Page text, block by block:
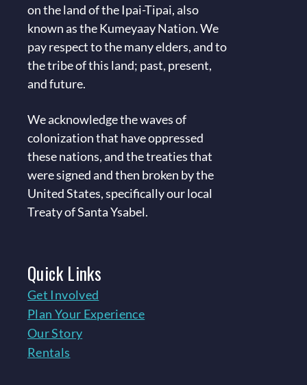
on the land of the Ipai-Tipai, also
known as the Kumeyaay Nation. We
pay respect to the many elders, and to
the tribe of this land; past, present,
and future.
We acknowledge the waves of
colonization that have oppressed
these nations, and the treaties that
were signed and then broken by the
United States, specifically our local
Treaty of Santa Ysabel.
QuickLinks
Get Involved
Plan Your Experience
Our Story
Rentals